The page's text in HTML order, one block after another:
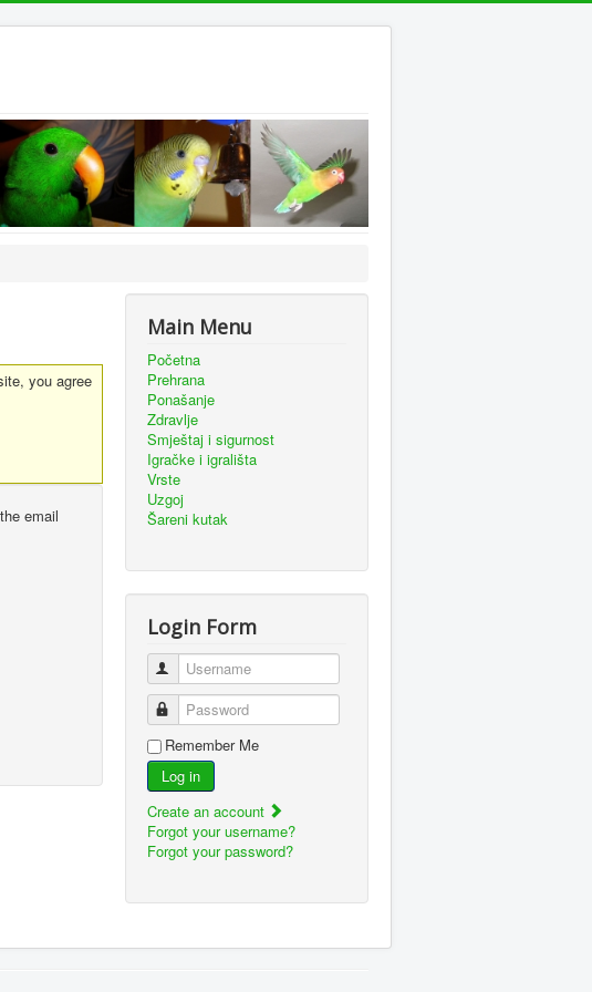
you agree
email
Main Menu
Početna
Prehrana
Ponašanje
Zdravlje
Smještaj i sigurnost
Igračke i igrališta
Vrste
Uzgoj
Šareni kutak
Login Form
Username
Password
Remember Me
Log in
Create an account
Forgot your username?
Forgot your password?